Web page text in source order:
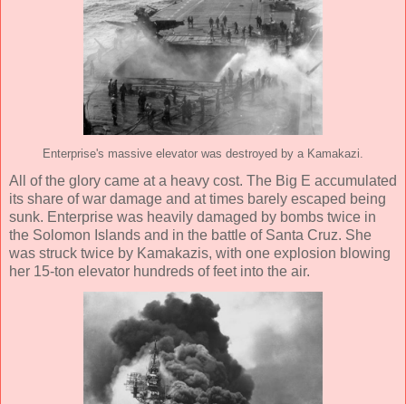
Enterprise's massive elevator was destroyed by a Kamakazi.
All of the glory came at a heavy cost. The Big E accumulated
its share of war damage and at times barely escaped being
sunk. Enterprise was heavily damaged by bombs twice in
the Solomon Islands and in the battle of Santa Cruz. She
was struck twice by Kamakazis, with one explosion blowing
her 15-ton elevator hundreds of feet into the air.